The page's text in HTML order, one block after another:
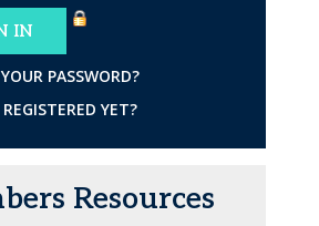
PASSWORD?
YET?
Resources